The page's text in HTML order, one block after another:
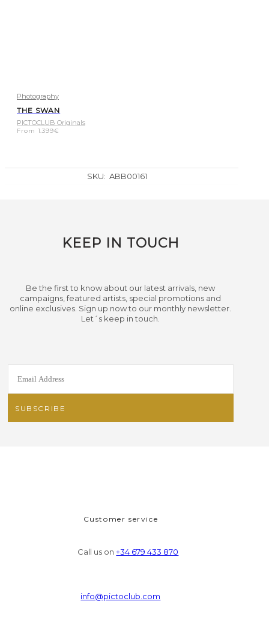
Photography
THE SWAN
PICTOCLUB Originals
From 1.399€
SKU: ABB00161
KEEP IN TOUCH
Be the first to know about our latest arrivals, new
campaigns, featured artists, special promotions and
online exclusives. Sign up now to our monthly newsletter.
Let´s keep in touch.
Customer service
Call us on+34 679 433 870
info@pictoclub.com